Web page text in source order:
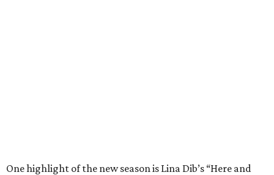
One highlight of the new season is Lina Dib’s “Here and